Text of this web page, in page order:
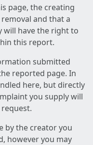
page, the creating
and that a
will have the right to
this report.
submitted
reported page. In
here, but directly
you supply will
by the creator you
however you may